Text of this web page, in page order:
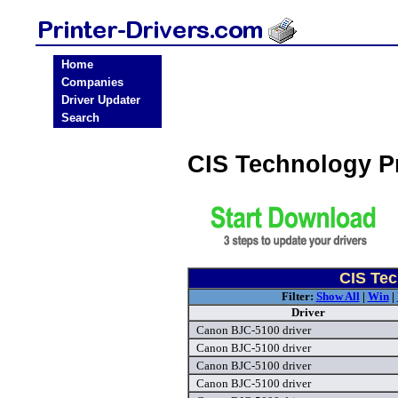
Home
Companies
Driver Updater
Search
CIS Technology
CIS
Filter: Show All| Win|
Driver
Canon BJC-5100 driver
Canon BJC-5100 driver
Canon BJC-5100 driver
Canon BJC-5100 driver